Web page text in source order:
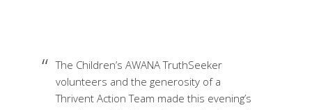
The Children’s AWANA TruthSeeker
volunteers and the generosity of a
Thrivent Action Team made this evening’s